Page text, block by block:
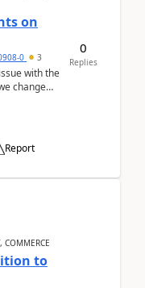
on
0 3
with the
change
Report
0
Replies
COMMERCE
to